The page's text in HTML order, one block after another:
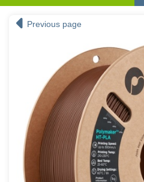
Previous page